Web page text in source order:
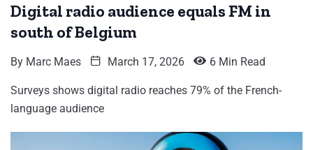
Digital radio audience equals FM in
south of Belgium
By Marc Maes March 17, 2026 6 Min Read
Surveys shows digital radio reaches 79% of the French-
language audience